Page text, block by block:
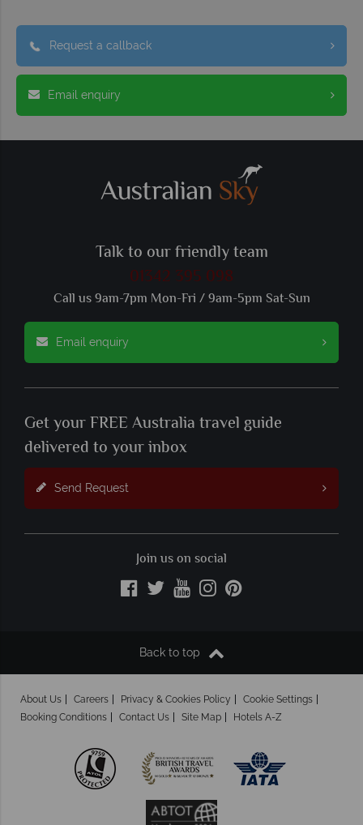
Request a callback
Email enquiry
Talk to our friendly team
01342 395 098
Call us 9am-7pm Mon-Fri / 9am-5pm Sat-Sun
Email enquiry
Get your FREE Australia travel guide
delivered to your inbox
Send Request
Join us on social
Back to top
About Us Careers Privacy & Cookies Policy
Cookie Settings
Booking Conditions
Contact Us Site Map Hotels A-Z